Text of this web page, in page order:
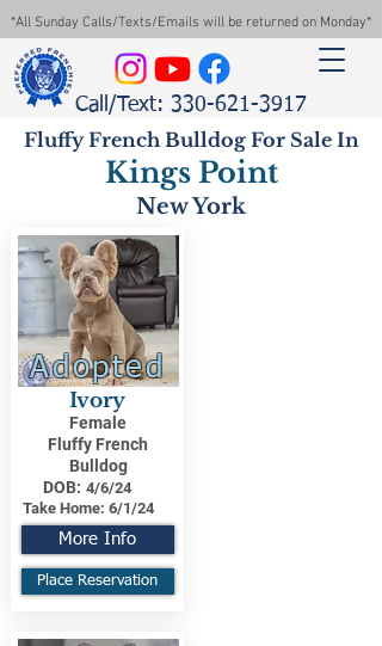
*All Sunday Calls/Texts/Emails will be returned on Monday*
Call/Text: 330-621-3917
Fluffy French Bulldog For Sale In
Kings Point
New York
Adopted
Ivory
Female
Fluffy French
Bulldog
DOB: 4/6/24
Take Home: 6/1/24
More Info
Place Reservation